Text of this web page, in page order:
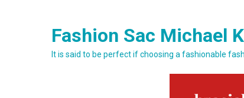
Fashion Sac Michael
It is said to be perfect if choosing a fashionable